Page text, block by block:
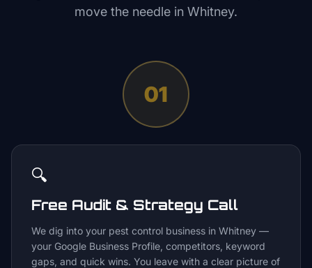
move the needle in Whitney.
01
🔍
Free Audit & Strategy Call
We dig into your pest control business in Whitney —
your Google Business Profile, competitors, keyword
gaps, and quick wins. You leave with a clear picture of